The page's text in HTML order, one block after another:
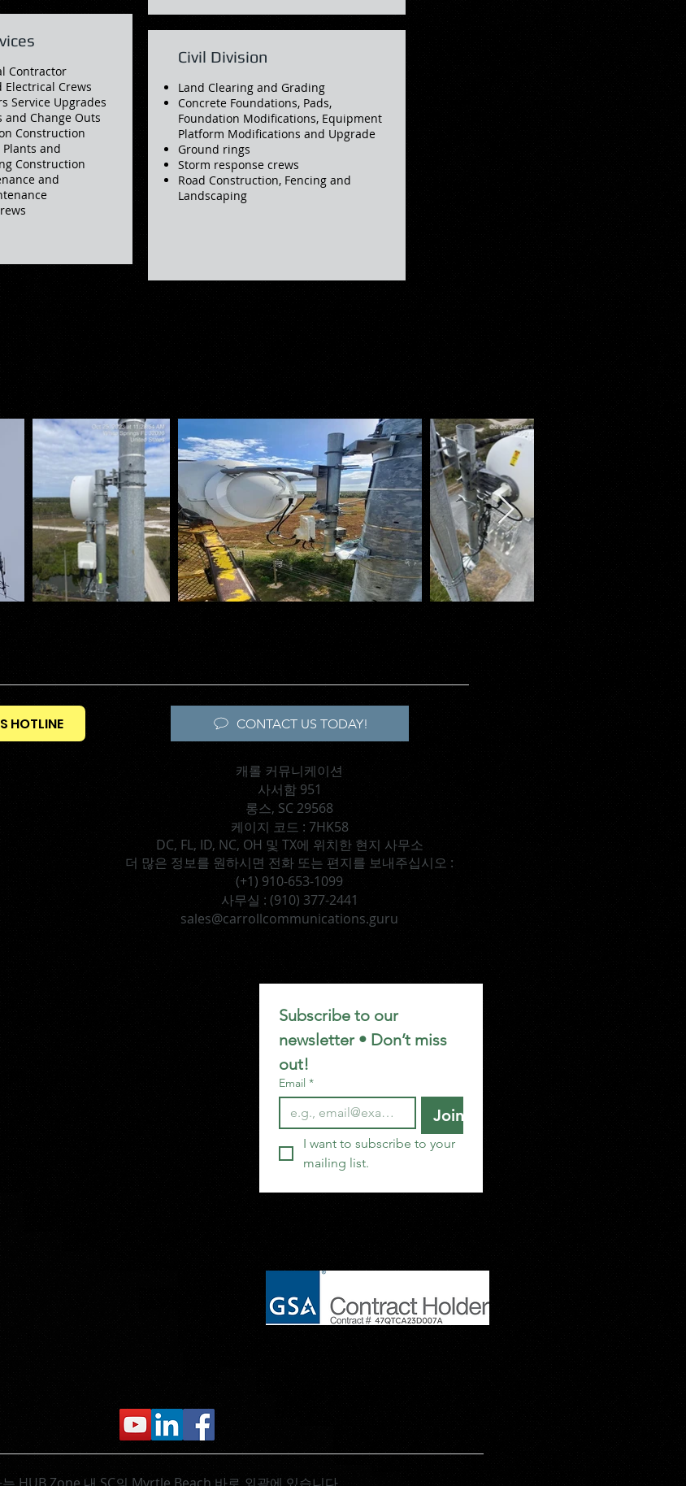
Contractor
Crews
Service Upgrades
Change Outs
Construction
Plants and
Construction
and
Civil Division
Land Clearing and Grading
Concrete Foundations, Pads,
Foundation Modifications, Equipment
Platform Modifications and Upgrade
Ground rings
Storm response crews
Road Construction, Fencing and
Landscaping
HOTLINE CONTACT US TODAY!
캐롤 커뮤니케이션
사서함 951
롱스, SC 29568
케이지 코드 : 7HK58
DC, FL, ID, NC, OH 및 TX에 위치한 현지 사무소
더 많은 정보를 원하시면 전화 또는 편지를 보내주십시오 :
(+1) 910-653-1099
사무실 : (910) 377-2441
sales@carrollcommunications.guru
Subscribe to our
newsletter • Don’t miss
out!
Email *
Join
I want to subscribe to your
mailing list.